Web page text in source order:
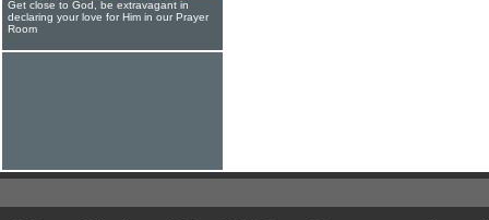
Get close to God, be extravagant in
declaring your love for Him in our Prayer
Room